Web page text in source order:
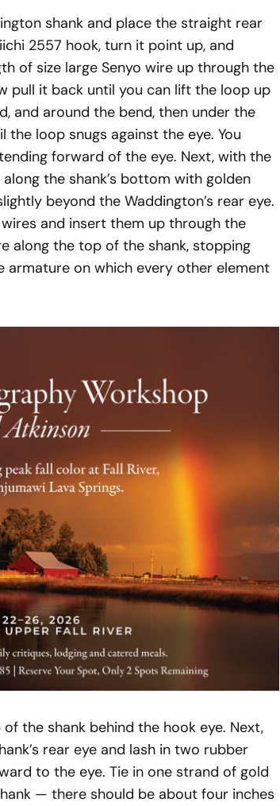
shank and place the straight rear
2557 hook, turn it point up, and
of size large Senyo wire up through the
pull it back until you can lift the loop up
and around the bend, then under the
loop snugs against the eye. You
forward of the eye. Next, with the
the shank’s bottom with golden
beyond the Waddington’s rear eye.
and insert them up through the
along the top of the shank, stopping
on which every other element
the shank behind the hook eye. Next,
rear eye and lash in two rubber
to the eye. Tie in one strand of gold
— there should be about four inches